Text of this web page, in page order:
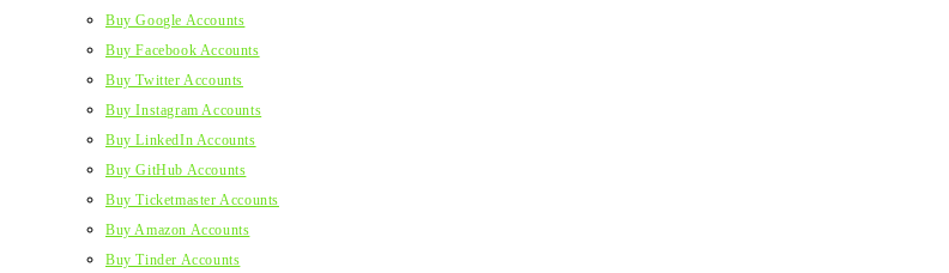
Buy Google Accounts
Buy Facebook Accounts
Buy Twitter Accounts
Buy Instagram Accounts
Buy LinkedIn Accounts
Buy GitHub Accounts
Buy Ticketmaster Accounts
Buy Amazon Accounts
Buy Tinder Accounts